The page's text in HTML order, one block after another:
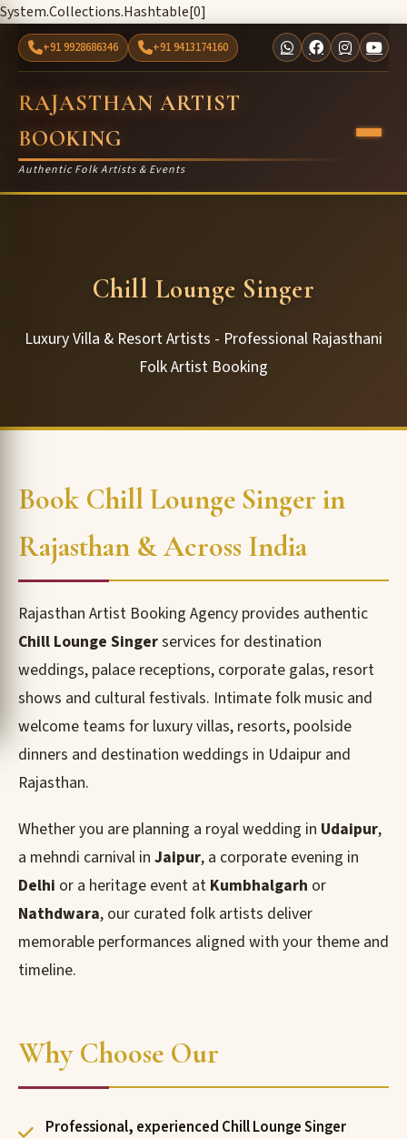
System.Collections.Hashtable[0]
+91 9928686346 +91 9413174160
RAJASTHAN ARTIST
BOOKING
Authentic Folk Artists & Events
Chill Lounge Singer
Luxury Villa & Resort Artists - Professional Rajasthani
Folk Artist Booking
Book Chill Lounge Singer in
Rajasthan & Across India
Rajasthan Artist Booking Agency provides authentic
Chill Lounge Singerservices for destination
weddings, palace receptions, corporate galas, resort
shows and cultural festivals. Intimate folk music and
welcome teams for luxury villas, resorts, poolside
dinners and destination weddings in Udaipur and
Rajasthan.
Whether you are planning a royal wedding in Udaipur,
a mehndi carnival in Jaipur, a corporate evening in
Delhi or a heritage event at Kumbhalgarh or
Nathdwara, our curated folk artists deliver
memorable performances aligned with your theme and
timeline.
Why Choose Our
Professional, experienced Chill Lounge Singer